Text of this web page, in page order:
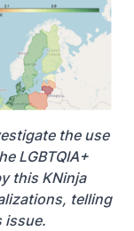
the use
LGBTQIA+
this KNinja
telling
issue.